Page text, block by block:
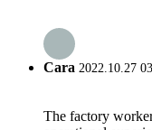
Cara 2022.10.27
The factory